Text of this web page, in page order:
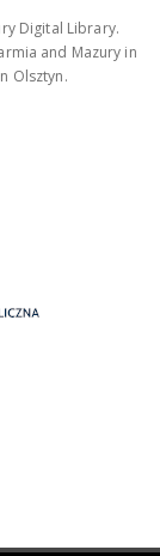
Digital Library.
and Mazury in
Olsztyn.